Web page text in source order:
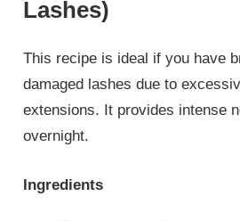
Lashes)
This recipe is ideal if you have
damaged lashes due to
extensions. It provides intense
overnight.
Ingredients